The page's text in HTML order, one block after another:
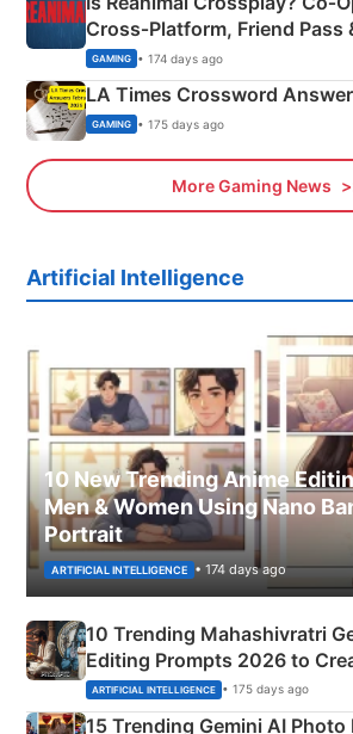
Cross‑Platform, Friend Pass
Explained
GAMING • 174 days ago
LA Times Crossword
GAMING • 175 days ago
More Gaming News
Artificial Intelligence
10 New Trending Anime
Men & Women Using Nano
Portrait
ARTIFICIAL INTELLIGENCE • 174 days ago
10 Trending Mahashivratri
Editing Prompts 2026 to
Mahadev Portraits
ARTIFICIAL INTELLIGENCE • 175 days ago
15 Trending Gemini AI